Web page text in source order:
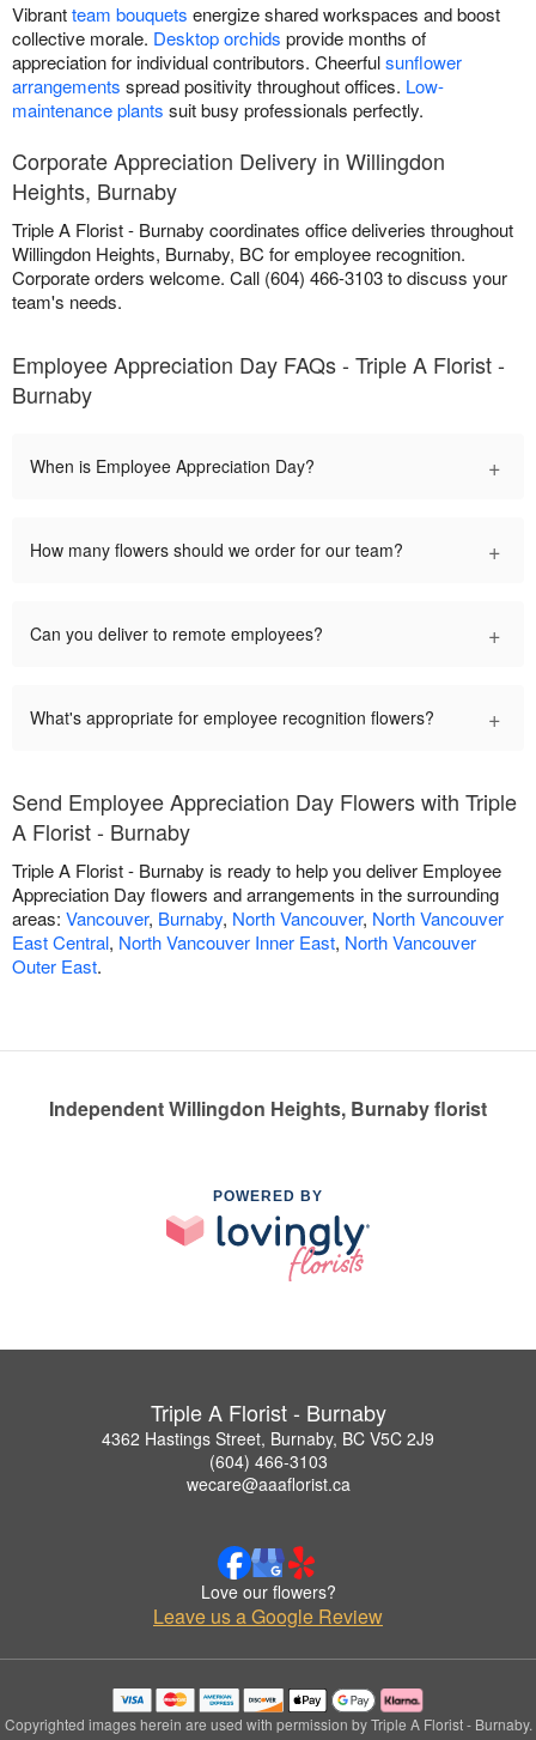
Vibrantteam bouquets energize shared workspaces and boost
collective morale. Desktop orchids provide months of
appreciation for individual contributors. Cheerfulsunflower
arrangements spread positivity throughout offices. Low-
maintenance plants suit busy professionals perfectly.
Corporate Appreciation Delivery in Willingdon
Heights, Burnaby
Triple A Florist - Burnaby coordinates office deliveries throughout
Willingdon Heights, Burnaby, BC for employee recognition.
Corporate orders welcome. Call (604) 466-3103 to discuss your
team's needs.
Employee Appreciation Day FAQs - Triple A Florist -
Burnaby
When is Employee Appreciation Day? +
How many flowers should we order for our team? +
Can you deliver to remote employees? +
What's appropriate for employee recognition flowers? +
Send Employee Appreciation Day Flowers with Triple
A Florist - Burnaby
Triple A Florist - Burnaby is ready to help you deliver Employee
Appreciation Day flowers and arrangements in the surrounding
areas: Vancouver, Burnaby, North Vancouver, North Vancouver
East Central, North Vancouver Inner East, North Vancouver
Outer East.
Independent Willingdon Heights, Burnaby florist
POWERED BY
Triple A Florist - Burnaby
4362 Hastings Street, Burnaby, BC V5C 2J9
(604) 466-3103
wecare@aaaflorist.ca
Love our flowers?
Leave us a Google Review
Copyrighted images herein are used with permission by Triple A Florist - Burnaby.